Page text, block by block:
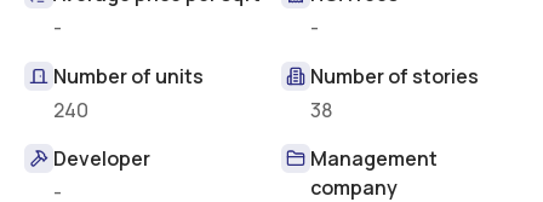
-
-
Number of units
240
Number of stories
38
Developer
-
Management
company